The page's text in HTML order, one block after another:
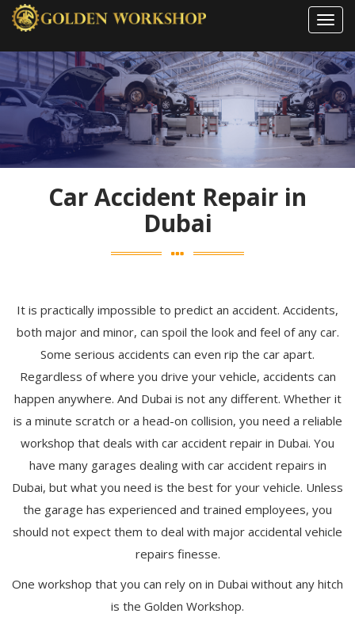
Car Accident Repair in
Dubai
It is practically impossible to predict an accident. Accidents,
both major and minor, can spoil the look and feel of any car.
Some serious accidents can even rip the car apart.
Regardless of where you drive your vehicle, accidents can
happen anywhere. And Dubai is not any different. Whether it
is a minute scratch or a head-on collision, you need a reliable
workshop that deals with car accident repair in Dubai. You
have many garages dealing with car accident repairs in
Dubai, but what you need is the best for your vehicle. Unless
the garage has experienced and trained employees, you
should not expect them to deal with major accidental vehicle
repairs finesse.
One workshop that you can rely on in Dubai without any hitch
is the Golden Workshop.